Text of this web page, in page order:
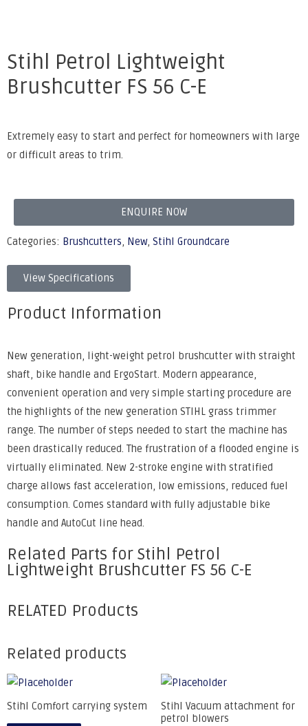
Stihl Petrol Lightweight
Brushcutter FS 56 C-E
Extremely easy to start and perfect for homeowners with large
or difficult areas to trim.
ENQUIRE NOW
Categories: Brushcutters, New, Stihl Groundcare
View Specifications
Product Information
New generation, light-weight petrol brushcutter with straight
shaft, bike handle and ErgoStart. Modern appearance,
convenient operation and very simple starting procedure are
the highlights of the new generation STIHL grass trimmer
range. The number of steps needed to start the machine has
been drastically reduced. The frustration of a flooded engine is
virtually eliminated. New 2-stroke engine with stratified
charge allows fast acceleration, low emissions, reduced fuel
consumption. Comes standard with fully adjustable bike
handle and AutoCut line head.
Related Parts for Stihl Petrol
Lightweight Brushcutter FS 56 C-E
RELATED Products
Related products
Stihl Comfort carrying system
Stihl Vacuum attachment for
petrol blowers